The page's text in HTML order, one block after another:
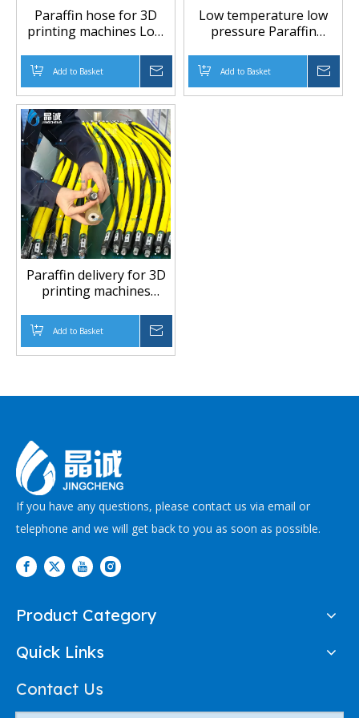
Paraffin hose for 3D
printing machines Low
Add to Basket Inquire
Low temperature low
pressure Paraffin
machines Paraffin(Wax)
hose
Add to Basket
Paraffin delivery for 3D
printing machines
Add to Basket
If you have any questions, please contact us via email or
telephone and we will get back to you as soon as possible.
Product Category
Quick Links
Contact Us